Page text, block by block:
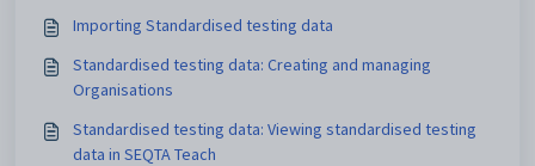
Importing Standardised testing data
Standardised testing data: Creating and managing
Organisations
Standardised testing data: Viewing standardised testing
data in SEQTA Teach